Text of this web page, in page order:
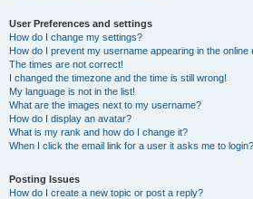
User Preferences and settings
How do I change my settings?
How do I prevent my username appearing in the online
The times are not correct!
I changed the timezone and the time is still wrong!
My language is not in the list!
What are the images next to my username?
How do I display an avatar?
What is my rank and how do I change it?
When I click the email link for a user it asks me to login?
Posting Issues
How do I create a new topic or post a reply?